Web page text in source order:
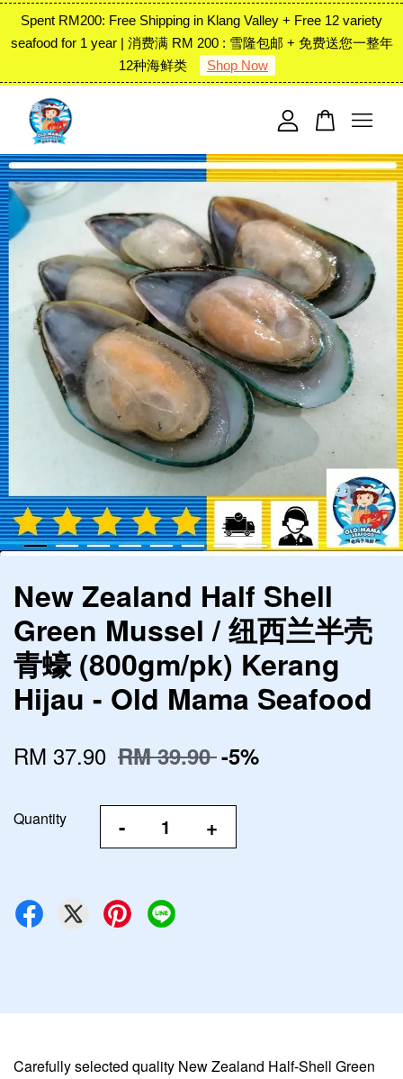
Spent RM200: Free Shipping in Klang Valley + Free 12 variety
seafood for 1 year | 消费满 RM 200 : 雪隆包邮 + 免费送您一整年
12种海鲜类
Shop Now
New Zealand Half Shell
Green Mussel / 纽西兰半壳
青蠔 (800gm/pk) Kerang
Hijau - Old Mama Seafood
RM 37.90 RM 39.90-5%
Quantity - +
Carefully selected quality New Zealand Half-Shell Green
Your cart is currently empty.